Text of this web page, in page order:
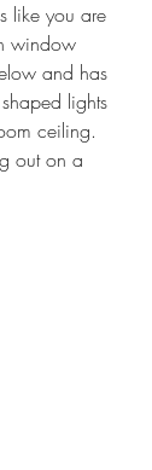
like you are
window
and has
lights
ceiling.
out on a